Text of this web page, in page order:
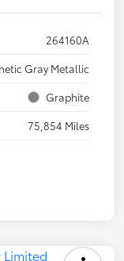
264160A
Gray Metallic
Graphite
75,854 Miles